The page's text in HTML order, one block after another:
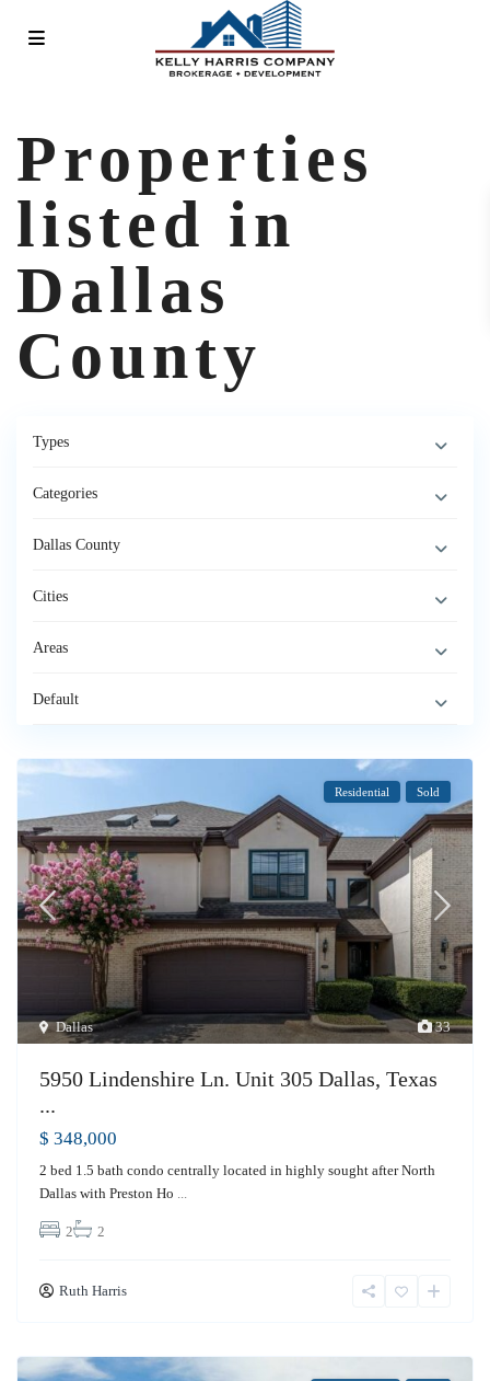
Properties
listed in
Dallas
County
Types
Categories
Dallas County
Cities
Areas
Default
33
Dallas
Residential Sold
5950 Lindenshire Ln. Unit 305 Dallas, Texas
...
$ 348,000
2 bed 1.5 bath condo centrally located in highly sought after North
Dallas with Preston Ho
2 2
Ruth Harris